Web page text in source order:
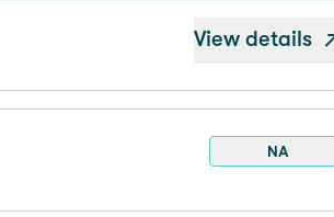
View details
NA